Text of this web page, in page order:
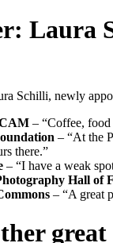
Laura
Schilli, newly
– “Coffee,
– “At the
there.”
– “I have a weak
Hall of
– “A great